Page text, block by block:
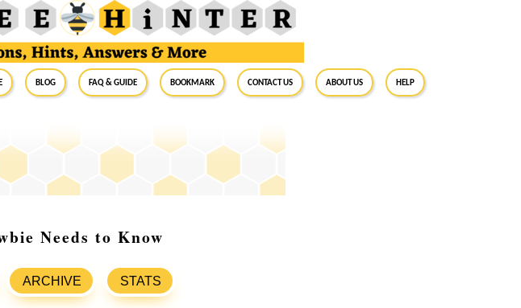
Blog FAQ & Guide BookMark Contact Us About Us Help
Needs to Know
ARCHIVE STATS